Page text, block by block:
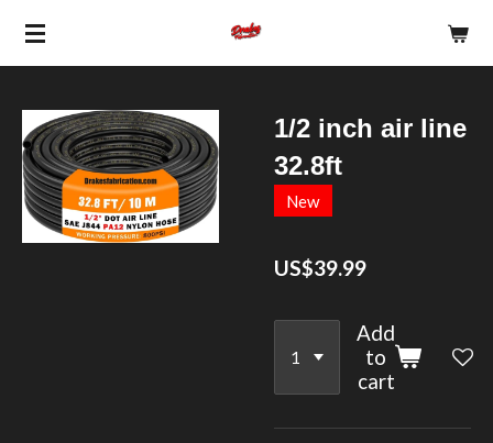
Skip
content
1/2 inch air line
32.8ft
New
US$39.99
Add
to
cart